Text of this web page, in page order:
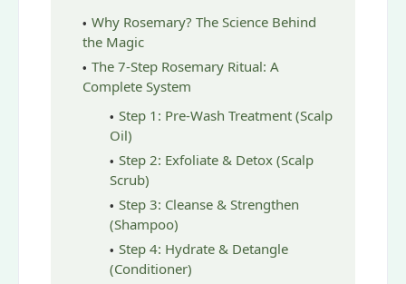
Why Rosemary? The Science Behind
the Magic
The 7-Step Rosemary Ritual: A
Complete System
Step 1: Pre-Wash Treatment (Scalp
Oil)
Step 2: Exfoliate & Detox (Scalp
Scrub)
Step 3: Cleanse & Strengthen
(Shampoo)
Step 4: Hydrate & Detangle
(Conditioner)